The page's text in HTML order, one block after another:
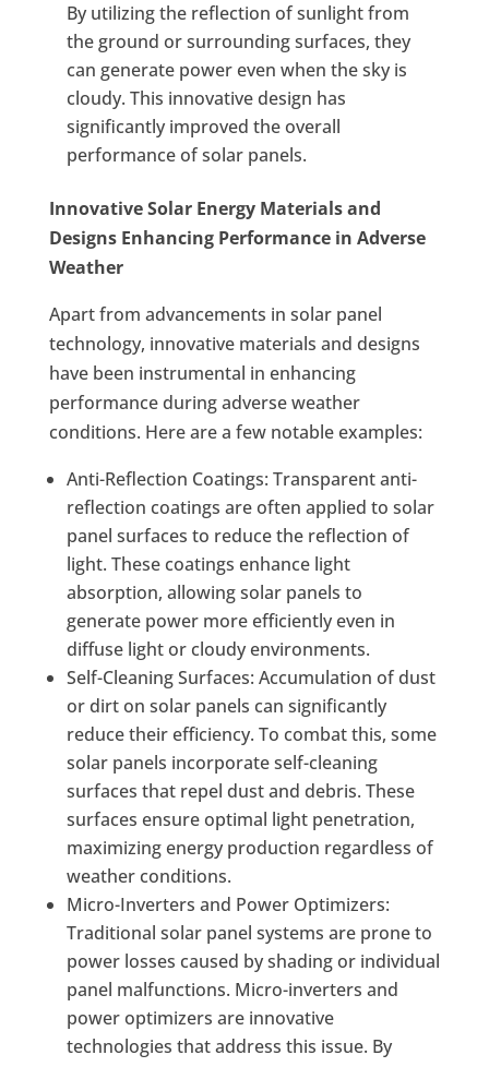
By utilizing the reflection of sunlight from
the ground or surrounding surfaces, they
can generate power even when the sky is
cloudy. This innovative design has
significantly improved the overall
performance of solar panels.
Innovative Solar Energy Materials and
Designs Enhancing Performance in Adverse
Weather
Apart from advancements in solar panel
technology, innovative materials and designs
have been instrumental in enhancing
performance during adverse weather
conditions. Here are a few notable examples:
Anti-Reflection Coatings: Transparent anti-
reflection coatings are often applied to solar
panel surfaces to reduce the reflection of
light. These coatings enhance light
absorption, allowing solar panels to
generate power more efficiently even in
diffuse light or cloudy environments.
Self-Cleaning Surfaces: Accumulation of dust
or dirt on solar panels can significantly
reduce their efficiency. To combat this, some
solar panels incorporate self-cleaning
surfaces that repel dust and debris. These
surfaces ensure optimal light penetration,
maximizing energy production regardless of
weather conditions.
Micro-Inverters and Power Optimizers:
Traditional solar panel systems are prone to
power losses caused by shading or individual
panel malfunctions. Micro-inverters and
power optimizers are innovative
technologies that address this issue. By